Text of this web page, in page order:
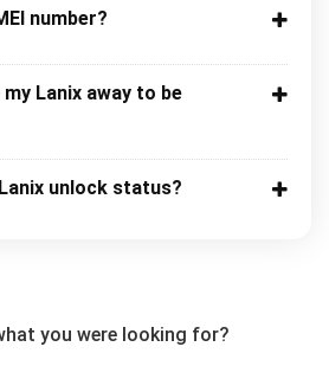
number?
Lanix away to be
unlock status?
you were looking for?